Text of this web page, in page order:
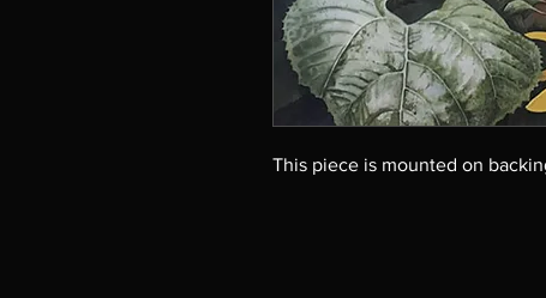
This piece is mounted on